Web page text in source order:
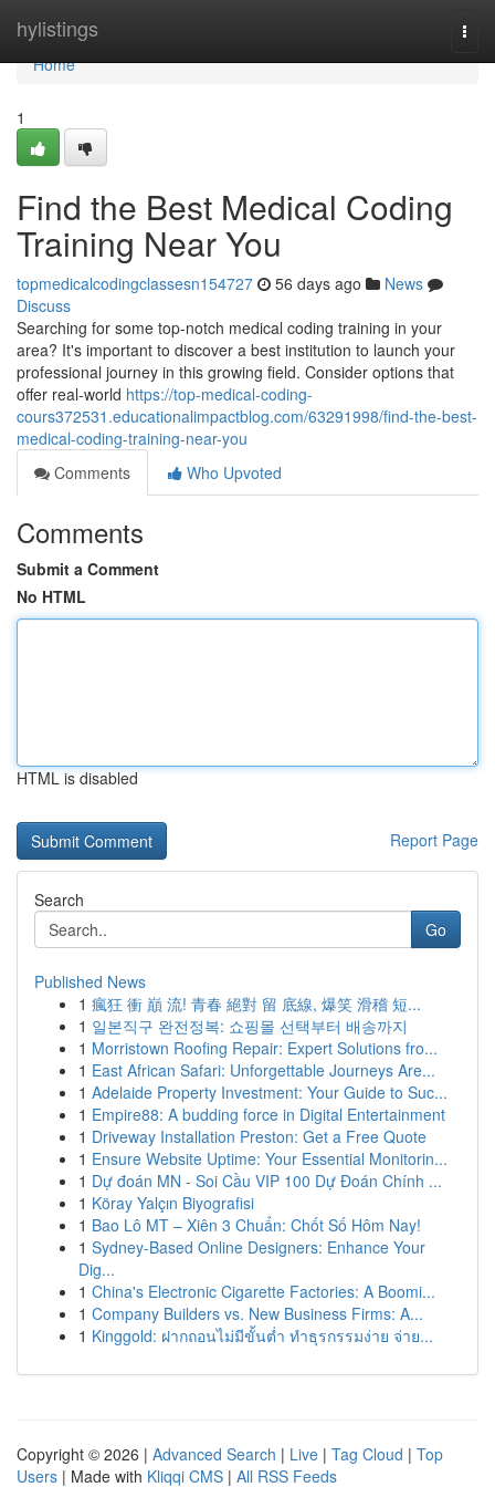
hylistings
Home
Home
1
Find the Best Medical Coding
Training Near You
topmedicalcodingclassesn154727 56 days ago
News
Discuss
Searching for some top-notch medical coding training in your
area? It's important to discover a best institution to launch your
professional journey in this growing field. Consider options that
offer real-world https://top-medical-coding-
cours372531.educationalimpactblog.com/63291998/find-the-best-
medical-coding-training-near-you
Comments
Who Upvoted
Comments
Submit a Comment
No HTML
HTML is disabled
Report Page
Search
Go
Published News
1 瘋狂 衝 巔 流! 青春 絕對 留 底線, 爆笑 滑稽 短...
1 일본직구 완전정복: 쇼핑몰 선택부터 배송까지
1 Morristown Roofing Repair: Expert Solutions fro...
1 East African Safari: Unforgettable Journeys Are...
1 Adelaide Property Investment: Your Guide to Suc...
1 Empire88: A budding force in Digital Entertainment
1 Driveway Installation Preston: Get a Free Quote
1 Ensure Website Uptime: Your Essential Monitorin...
1 Dự đoán MN - Soi Cầu VIP 100 Dự Đoán Chính ...
1 Köray Yalçın Biyografisi
1 Bao Lô MT – Xiên 3 Chuẩn: Chốt Số Hôm Nay!
1 Sydney-Based Online Designers: Enhance Your
Dig...
1 China's Electronic Cigarette Factories: A Boomi...
1 Company Builders vs. New Business Firms: A...
1 Kinggold: ฝากถอนไม่มีขั้นต่ำ ทำธุรกรรมง่าย จ่าย...
Copyright © 2026 | Advanced Search | Live | Tag Cloud | Top
Users | Made with Kliqqi CMS | All RSS Feeds